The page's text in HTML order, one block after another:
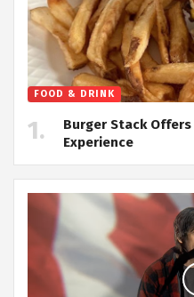
FOOD & DRINK
Burger Stack
Experience